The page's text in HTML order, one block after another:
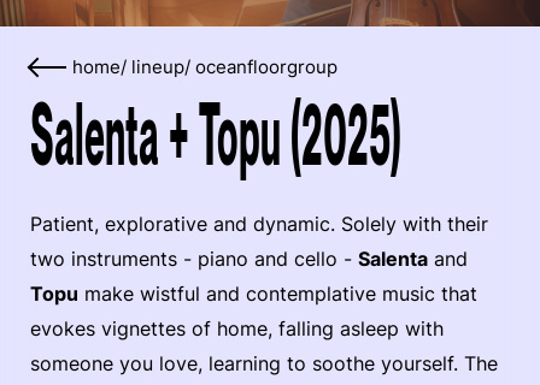
home/ lineup/ oceanfloorgroup
Salenta + Topu (2025)
Patient, explorative and dynamic. Solely with their
two instruments - piano and cello - Salenta and
Topu make wistful and contemplative music that
evokes vignettes of home, falling asleep with
someone you love, learning to soothe yourself. The